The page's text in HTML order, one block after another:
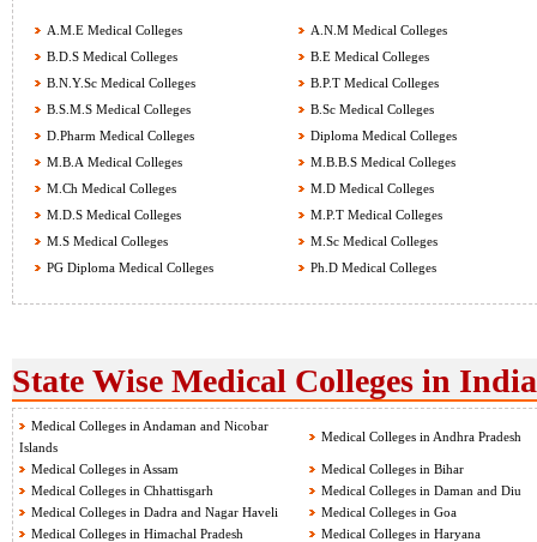
A.M.E Medical Colleges
A.N.M Medical Colleges
B.D.S Medical Colleges
B.E Medical Colleges
B.N.Y.Sc Medical Colleges
B.P.T Medical Colleges
B.S.M.S Medical Colleges
B.Sc Medical Colleges
D.Pharm Medical Colleges
Diploma Medical Colleges
M.B.A Medical Colleges
M.B.B.S Medical Colleges
M.Ch Medical Colleges
M.D Medical Colleges
M.D.S Medical Colleges
M.P.T Medical Colleges
M.S Medical Colleges
M.Sc Medical Colleges
PG Diploma Medical Colleges
Ph.D Medical Colleges
State Wise Medical Colleges in India
Medical Colleges in Andaman and Nicobar
Islands
Medical Colleges in Andhra Pradesh
Medical Colleges in Assam
Medical Colleges in Bihar
Medical Colleges in Chhattisgarh
Medical Colleges in Daman and Diu
Medical Colleges in Dadra and Nagar Haveli
Medical Colleges in Goa
Medical Colleges in Himachal Pradesh
Medical Colleges in Haryana